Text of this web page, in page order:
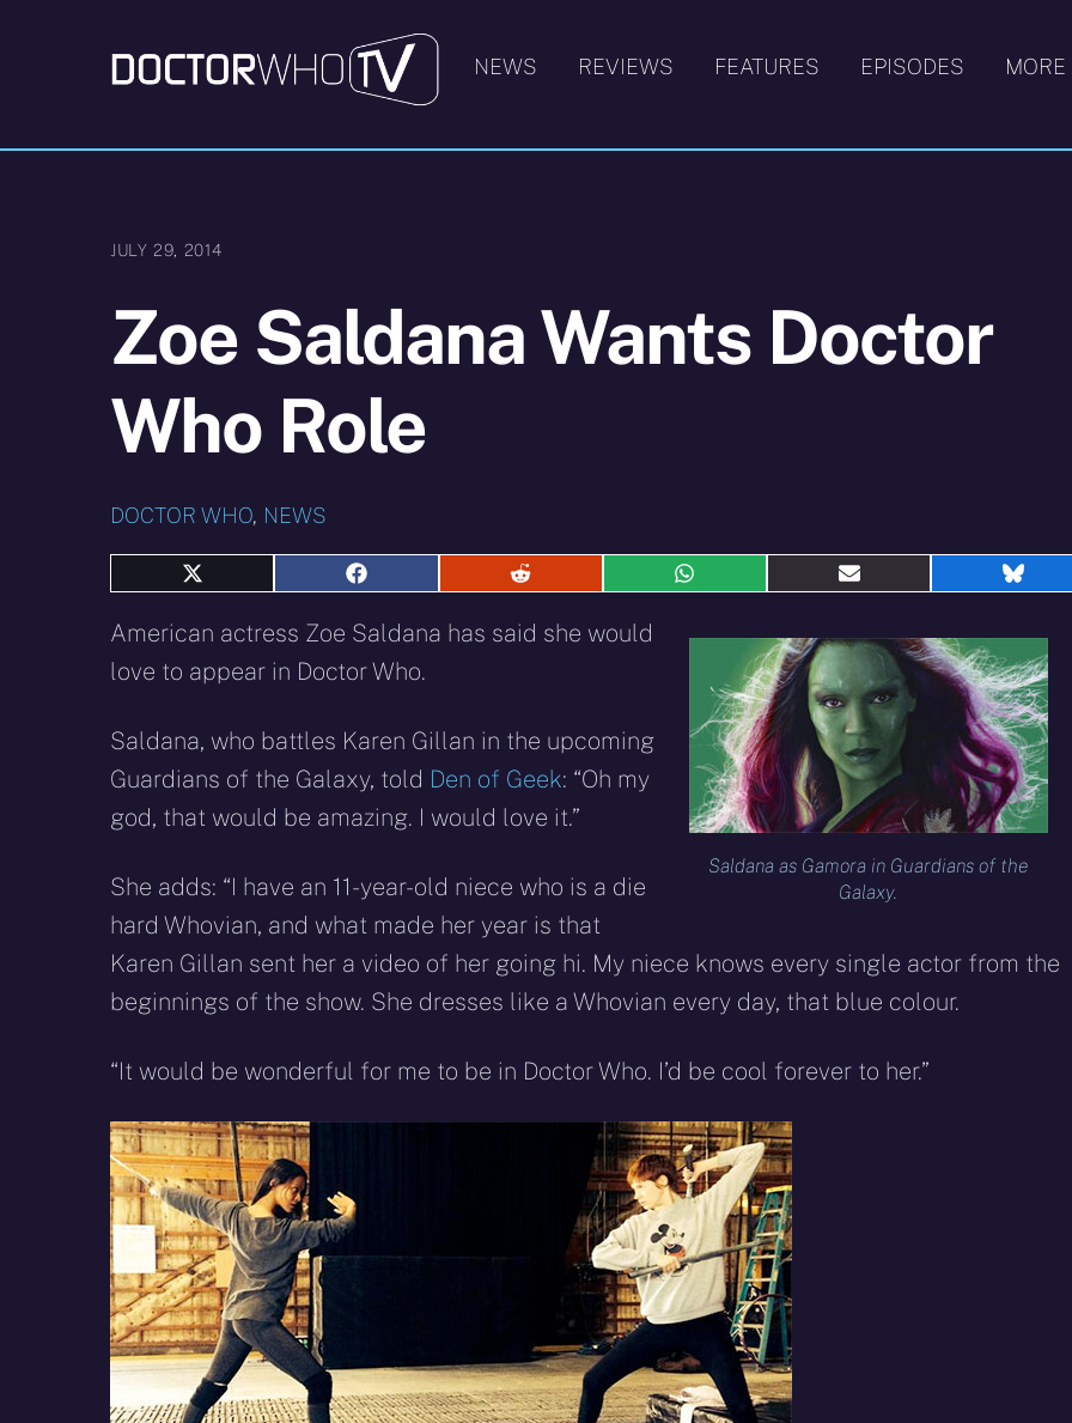
NEWS REVIEWS FEATURES EPISODES MORE
JULY 29, 2014
Zoe Saldana Wants Doctor
Who Role
DOCTOR WHO, NEWS
Share
X
(Twitter)
Share
Facebook
Share
Reddit
Share
WhatsApp
Share
E-
mail
Saldana as Gamora in Guardians of the
Galaxy.
American actress Zoe Saldana has said she would
love to appear in Doctor Who.
Saldana, who battles Karen Gillan in the upcoming
Guardians of the Galaxy, told Den of Geek: “Oh my
god, that would be amazing. I would love it.”
She adds: “I have an 11-year-old niece who is a die
hard Whovian, and what made her year is that
Karen Gillan sent her a video of her going hi. My niece knows every single actor from the
beginnings of the show. She dresses like a Whovian every day, that blue colour.
“It would be wonderful for me to be in Doctor Who. I’d be cool forever to her.”